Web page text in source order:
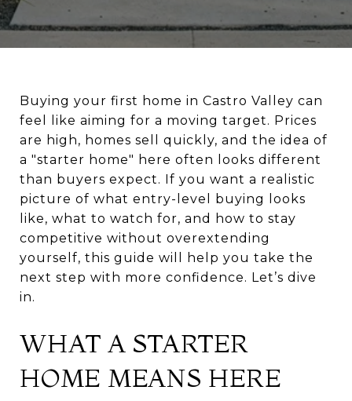
Buying your first home in Castro Valley can
feel like aiming for a moving target. Prices
are high, homes sell quickly, and the idea of
a "starter home" here often looks different
than buyers expect. If you want a realistic
picture of what entry-level buying looks
like, what to watch for, and how to stay
competitive without overextending
yourself, this guide will help you take the
next step with more confidence. Let’s dive
in.
WHAT A STARTER
HOME MEANS HERE